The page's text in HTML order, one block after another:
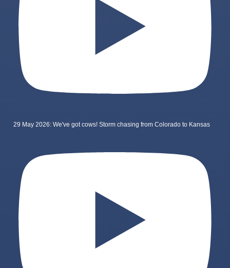
29 May 2026: We've got cows! Storm chasing from Colorado to Kansas